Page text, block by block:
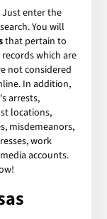
enter the
You will
that pertain to
which are
not considered
In addition,
arrests,
locations,
misdemeanors,
work
accounts.